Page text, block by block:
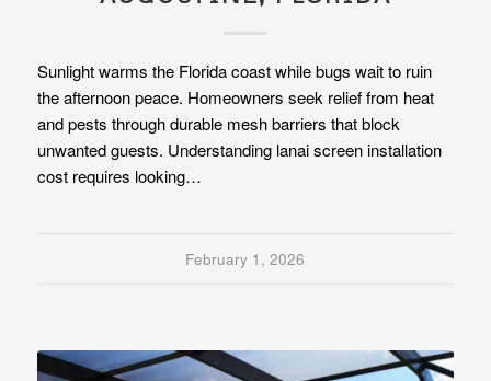
Sunlight warms the Florida coast while bugs wait to ruin
the afternoon peace. Homeowners seek relief from heat
and pests through durable mesh barriers that block
unwanted guests. Understanding lanai screen installation
cost requires looking…
February 1, 2026